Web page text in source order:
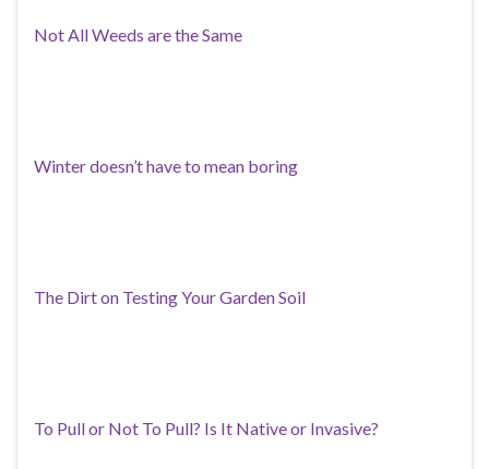
Not All Weeds are the Same
Winter doesn’t have to mean boring
The Dirt on Testing Your Garden Soil
To Pull or Not To Pull? Is It Native or Invasive?